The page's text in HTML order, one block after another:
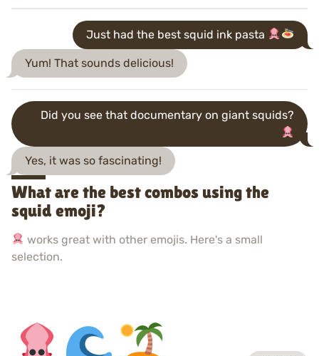
Just had the best squid ink pasta
Yum! That sounds delicious!
Did you see that documentary on giant squids?
Yes, it was so fascinating!
What are the best combos using the
squid emoji?
works great with other emojis. Here's a small
selection.